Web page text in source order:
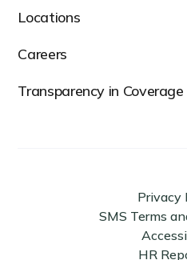
Locations
Careers
Transparency in Coverage
Privacy
SMS Terms
HR